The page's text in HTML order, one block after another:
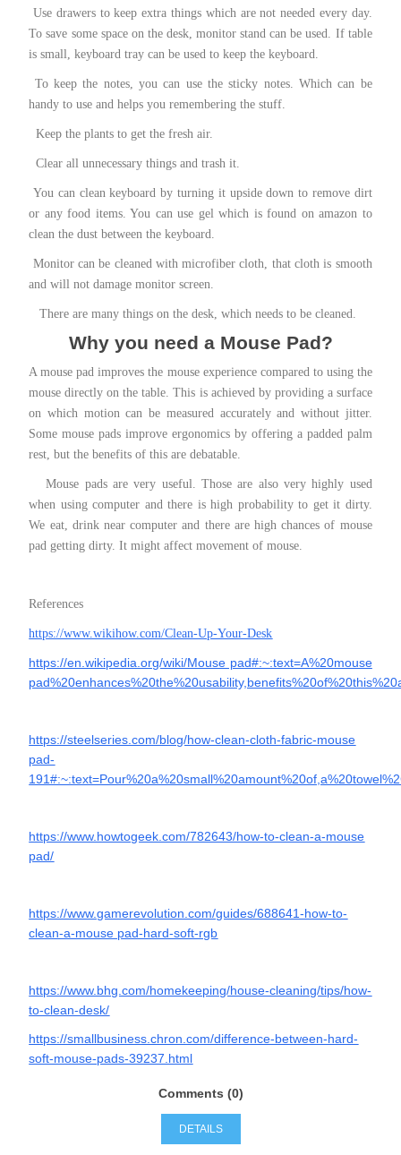
Use drawers to keep extra things which are not needed every day.
To save some space on the desk, monitor stand can be used. If table
is small, keyboard tray can be used to keep the keyboard.
To keep the notes, you can use the sticky notes. Which can be
handy to use and helps you remembering the stuff.
Keep the plants to get the fresh air.
Clear all unnecessary things and trash it.
You can clean keyboard by turning it upside down to remove dirt
or any food items. You can use gelwhich is found on amazon to
clean the dust between the keyboard.
Monitor can be cleaned with microfiber cloth, that cloth is smooth
and will not damage monitor screen.
There are many things on the desk, which needs to be cleaned.
Why you need a Mouse Pad?
A mouse pad improves the mouse experience compared to using the
mouse directly on the table. This is achieved by providing a surface
on which motion can be measured accurately and without jitter.
Some mouse pads improve ergonomics by offering a padded palm
rest, but the benefits of this are debatable.
Mouse pads are very useful. Those are also very highly used
when using computer and there is high probability to get it dirty.
We eat, drink near computer and there are high chances of mouse
pad getting dirty. It might affect movement of mouse.
References
https://www.wikihow.com/Clean-Up-Your-Desk
https://en.wikipedia.org/wiki/Mouse pad#:~:text=A%20mouse
https://steelseries.com/blog/how-clean-cloth-fabric-mouse
pad-
https://www.howtogeek.com/782643/how-to-clean-a-mouse
pad/
https://www.gamerevolution.com/guides/688641-how-to-
clean-a-mouse pad-hard-soft-rgb
https://www.bhg.com/homekeeping/house-cleaning/tips/how-
to-clean-desk/
https://smallbusiness.chron.com/difference-between-hard-
soft-mouse-pads-39237.html
Comments (0)
DETAILS